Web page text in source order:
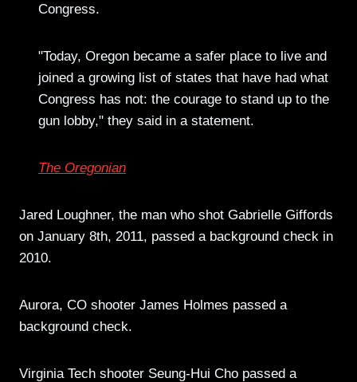
Congress.
"Today, Oregon became a safer place to live and
joined a growing list of states that have had what
Congress has not: the courage to stand up to the
gun lobby," they said in a statement.
The Oregonian
Jared Loughner, the man who shot Gabrielle Giffords
on January 8th, 2011, passed a background check in
2010.
Aurora, CO shooter James Holmes passed a
background check.
Virginia Tech shooter Seung-Hui Cho passed a